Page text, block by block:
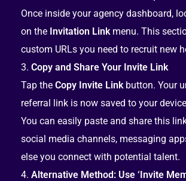
Once inside your agency dashboard,
on the Invitation Link menu. This
custom URLs you need to recruit new
Copy and Share Your Invite Link
Tap the Copy Invite Link button. Your
referral link is now saved to your
You can easily paste and share this
social media channels, messaging
else you connect with potential talent.
Alternative Method: Use ‘Invite